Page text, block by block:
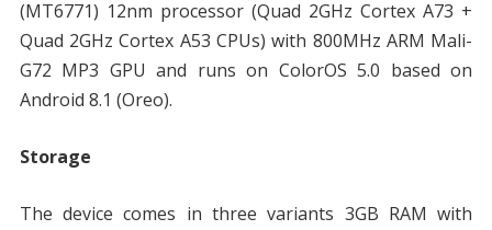
(MT6771) 12nm processor (Quad 2GHz Cortex A73 +
Quad 2GHz Cortex A53 CPUs) with 800MHz ARM Mali-
G72 MP3 GPU and runs on ColorOS 5.0 based on
Android 8.1 (Oreo).
Storage
The device comes in three variants 3GB RAM with